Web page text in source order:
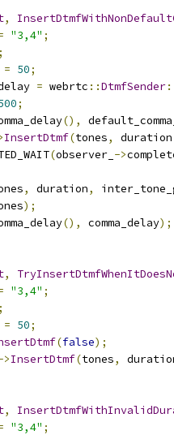
,
"3,4" ;
;
= 50;
= webrtc ::DtmfSender
;
(),
InsertDtmf(tones, duration
(observer_ ->
, duration,
);
(), comma_delay);
,
"3,4" ;
;
= 50;
(false);
>InsertDtmf(tones,
,
"3,4" ;